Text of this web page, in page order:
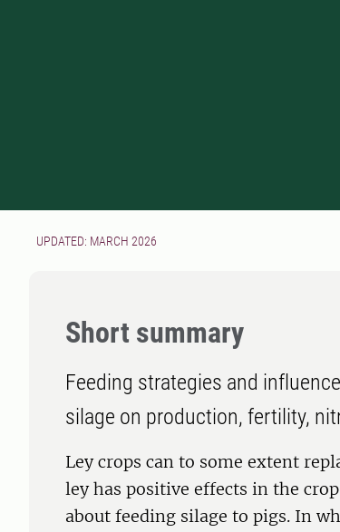
UPDATED: MARCH 2026
Short summary
Feeding strategies and
silage on production, fertility,
Ley crops can to some extent
ley has positive effects in the
about feeding silage to pigs. In